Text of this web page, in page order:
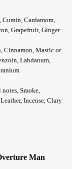
Cumin, Cardamom,
Grapefruit, Ginger
Cinnamon, Mastic or
Labdanum,
Smoke,
Incense, Clary
Man